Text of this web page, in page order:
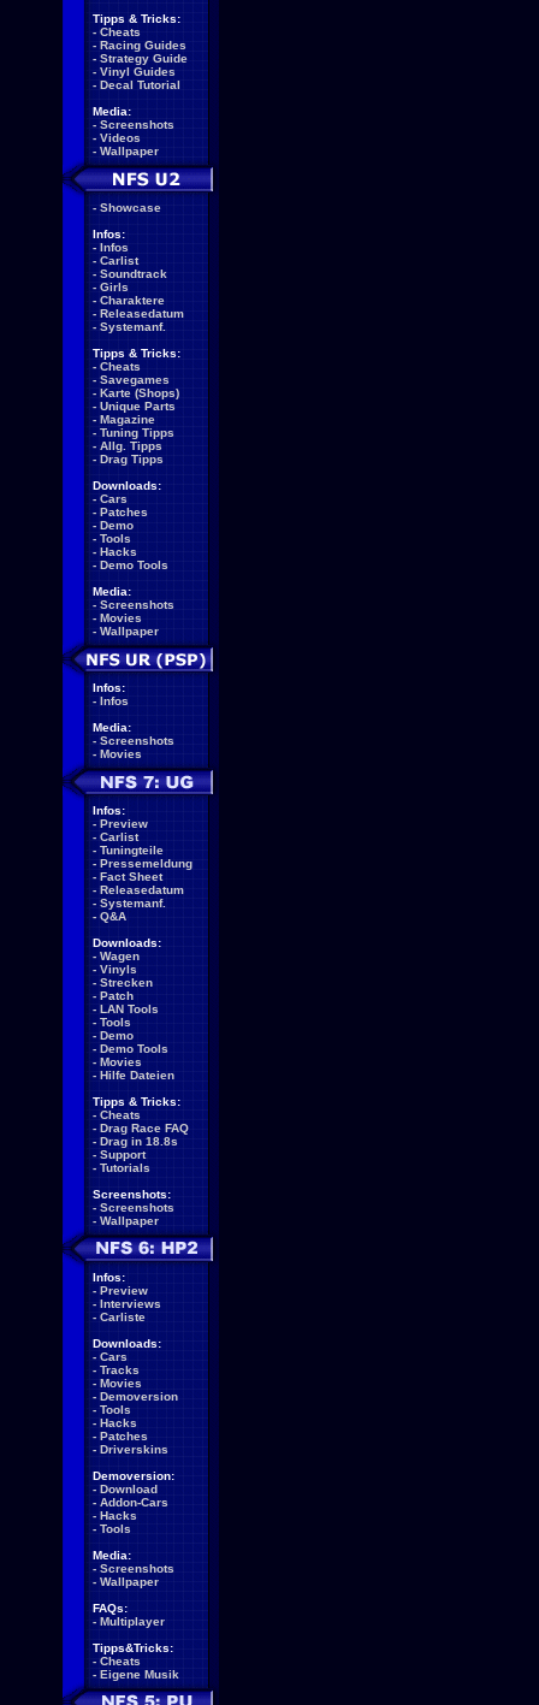
Tipps & Tricks:
- Cheats
- Racing Guides
- Strategy Guide
- Vinyl Guides
- Decal Tutorial
Media:
- Screenshots
- Videos
- Wallpaper
- Showcase
Infos:
- Infos
- Carlist
- Soundtrack
- Girls
- Charaktere
- Releasedatum
- Systemanf.
Tipps & Tricks:
- Cheats
- Savegames
- Karte (Shops)
- Unique Parts
- Magazine
- Tuning Tipps
- Allg. Tipps
- Drag Tipps
Downloads:
- Cars
- Patches
- Demo
- Tools
- Hacks
- Demo Tools
Media:
- Screenshots
- Movies
- Wallpaper
Infos:
- Infos
Media:
- Screenshots
- Movies
Infos:
- Preview
- Carlist
- Tuningteile
- Pressemeldung
- Fact Sheet
- Releasedatum
- Systemanf.
- Q&A
Downloads:
- Wagen
- Vinyls
- Strecken
- Patch
- LAN Tools
- Tools
- Demo
- Demo Tools
- Movies
- Hilfe Dateien
Tipps & Tricks:
- Cheats
- Drag Race FAQ
- Drag in 18.8s
- Support
- Tutorials
Screenshots:
- Screenshots
- Wallpaper
Infos:
- Preview
- Interviews
- Carliste
Downloads:
- Cars
- Tracks
- Movies
- Demoversion
- Tools
- Hacks
- Patches
- Driverskins
Demoversion:
- Download
- Addon-Cars
- Hacks
- Tools
Media:
- Screenshots
- Wallpaper
FAQs:
- Multiplayer
Tipps&Tricks:
- Cheats
- Eigene Musik